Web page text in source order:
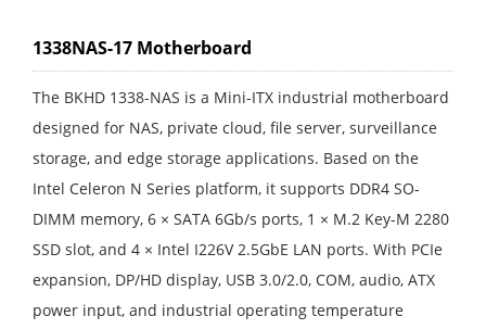
1338NAS-17 Motherboard
The BKHD 1338-NAS is a Mini-ITX industrial motherboard
designed for NAS, private cloud, file server, surveillance
storage, and edge storage applications. Based on the
Intel Celeron N Series platform, it supports DDR4 SO-
DIMM memory, 6 × SATA 6Gb/s ports, 1 × M.2 Key-M 2280
SSD slot, and 4 × Intel I226V 2.5GbE LAN ports. With PCIe
expansion, DP/HD display, USB 3.0/2.0, COM, audio, ATX
power input, and industrial operating temperature